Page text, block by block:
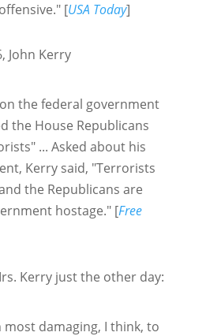
[USA Today]
John Kerry
the federal government
the House Republicans
... Asked about his
Kerry said, "Terrorists
the Republicans are
hostage." [Free
Kerry just the other day:
most damaging, I think, to